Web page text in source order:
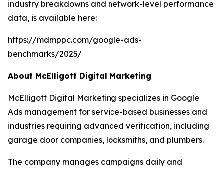
industry breakdowns and network-level performance
data, is available here:
https://mdmppc.com/google-ads-
benchmarks/2025/
About McElligott Digital Marketing
McElligott Digital Marketing specializes in Google
Ads management for service-based businesses and
industries requiring advanced verification, including
garage door companies, locksmiths, and plumbers.
The company manages campaigns daily and